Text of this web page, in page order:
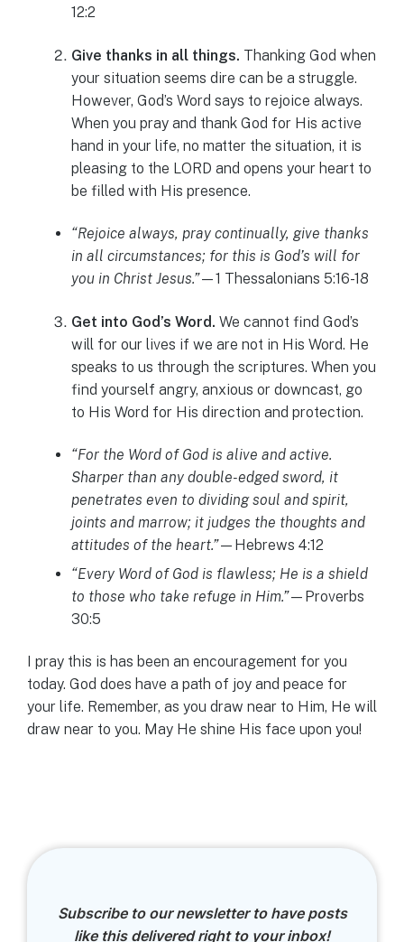
12:2
Give thanks in all things. Thanking God when
your situation seems dire can be a struggle.
However, God’s Word says to rejoice always.
When you pray and thank God for His active
hand in your life, no matter the situation, it is
pleasing to the LORD and opens your heart to
be filled with His presence.
“Rejoice always, pray continually, give thanks
in all circumstances; for this is God’s will for
you in Christ Jesus.”—1 Thessalonians 5:16-18
Get into God’s Word. We cannot find God’s
will for our lives if we are not in His Word. He
speaks to us through the scriptures. When you
find yourself angry, anxious or downcast, go
to His Word for His direction and protection.
“For the Word of God is alive and active.
Sharper than any double-edged sword, it
penetrates even to dividing soul and spirit,
joints and marrow; it judges the thoughts and
attitudes of the heart.”—Hebrews 4:12
“Every Word of God is flawless; He is a shield
to those who take refuge in Him.”—Proverbs
30:5
I pray this is has been an encouragement for you
today. God does have a path of joy and peace for
your life. Remember, as you draw near to Him, He will
draw near to you. May He shine His face upon you!
Subscribe to our newsletter to have posts
like this delivered right to your inbox!